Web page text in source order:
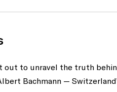
out to unravel the truth
Bachmann —